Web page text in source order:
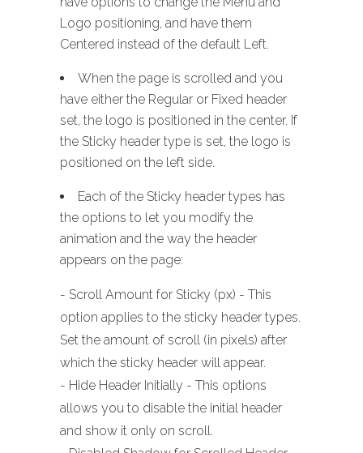
Logo positioning, and have them
Centered instead of the default Left.
When the page is scrolled and you
have either the Regular or Fixed header
set, the logo is positioned in the center. If
the Sticky header type is set, the logo is
positioned on the left side.
Each of the Sticky header types has
the options to let you modify the
animation and the way the header
appears on the page:
- Scroll Amount for Sticky (px) - This
option applies to the sticky header types.
Set the amount of scroll (in pixels) after
which the sticky header will appear.
- Hide Header Initially - This options
allows you to disable the initial header
and show it only on scroll.